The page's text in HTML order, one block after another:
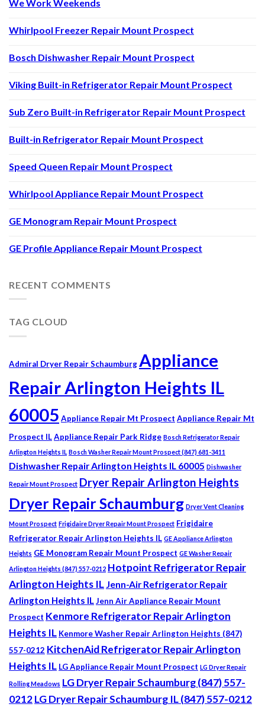
We Work Weekends
Whirlpool Freezer Repair Mount Prospect
Bosch Dishwasher Repair Mount Prospect
Viking Built-in Refrigerator Repair Mount Prospect
Sub Zero Built-in Refrigerator Repair Mount Prospect
Built-in Refrigerator Repair Mount Prospect
Speed Queen Repair Mount Prospect
Whirlpool Appliance Repair Mount Prospect
GE Monogram Repair Mount Prospect
GE Profile Appliance Repair Mount Prospect
RECENT COMMENTS
TAG CLOUD
Admiral Dryer Repair Schaumburg Appliance
Repair Arlington Heights IL
60005 Appliance Repair Mt Prospect Appliance Repair Mt
Prospect ILAppliance Repair Park Ridge Bosch Refrigerator Repair
Arlington Heights IL Bosch Washer Repair Mount Prospect (847) 681-3411
Dishwasher Repair Arlington Heights IL 60005 Dishwasher
Repair Mount Prospect Dryer Repair Arlington Heights
Dryer Repair Schaumburg Dryer Vent Cleaning
Mount Prospect Frigidaire Dryer Repair Mount Prospect Frigidaire
Refrigerator Repair Arlington Heights IL GE Appliance Arlington
Heights GE Monogram Repair Mount Prospect GE Washer Repair
Arlington Heights (847) 557-0212 Hotpoint Refrigerator Repair
Arlington Heights IL Jenn-Air Refrigerator Repair
Arlington Heights ILJenn Air Appliance Repair Mount
Prospect Kenmore Refrigerator Repair Arlington
Heights IL Kenmore Washer Repair Arlington Heights (847)
557-0212 KitchenAid Refrigerator Repair Arlington
Heights IL LG Appliance Repair Mount Prospect LG Dryer Repair
Rolling Meadows LG Dryer Repair Schaumburg (847) 557-
0212LG Dryer Repair Schaumburg IL (847) 557-0212